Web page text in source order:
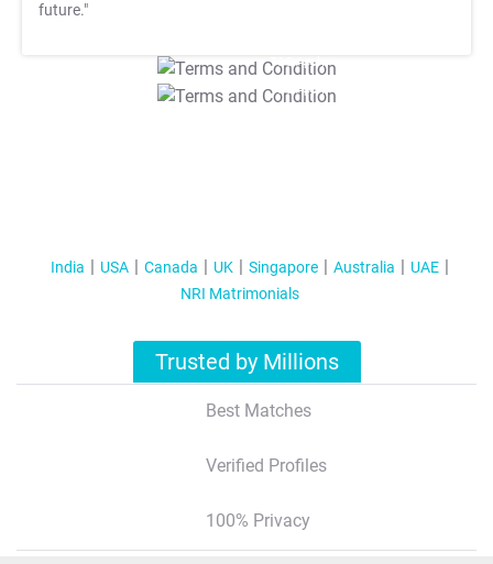
future."
T&C Apply
T&C Apply
India USA Canada UK Singapore Australia
UAE
NRI Matrimonials
Trusted by Millions
Best Matches
Verified Profiles
100% Privacy